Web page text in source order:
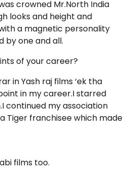
crowned Mr.North India
looks and height and
a magnetic personality
by one and all.
of your career?
in Yash raj films ‘ek tha
in my career.I starred
continued my association
Tiger franchisee which made
films too.